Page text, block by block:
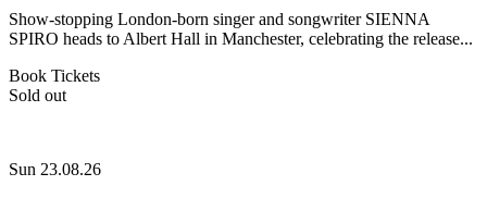
Show-stopping London-born singer and songwriter SIENNA
SPIRO heads to Albert Hall in Manchester, celebrating the release...
Book Tickets
Sold out
Sun 23.08.26